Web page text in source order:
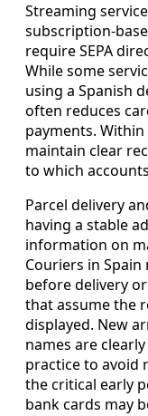
Streaming
subscription-
require SEPA
While some
using a Spanish
often reduces
payments.
maintain clear
to which
Parcel delivery
having a stable
information on
Couriers in
before delivery
that assume the
displayed. New
names are
practice to avoid
the critical early
bank cards may